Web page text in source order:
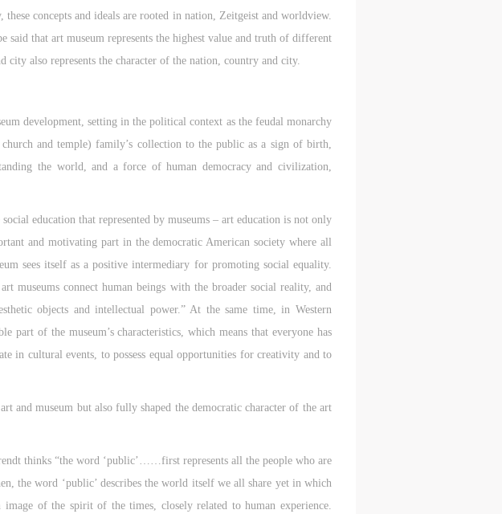
concepts and ideals are rooted in nation, Zeitgeist and worldview.
said that art museum represents the highest value and truth of different
city also represents the character of the nation, country and city.
development, setting in the political context as the feudal monarchy
and temple) family’s collection to the public as a sign of birth,
the world, and a force of human democracy and civilization,
education that represented by museums – art education is not only
and motivating part in the democratic American society where all
sees itself as a positive intermediary for promoting social equality.
museums connect human beings with the broader social reality, and
objects and intellectual power.” At the same time, in Western
part of the museum’s characteristics, which means that everyone has
cultural events, to possess equal opportunities for creativity and to
and museum but also fully shaped the democratic character of the art
thinks “the word ‘public’……first represents all the people who are
the word ‘public’ describes the world itself we all share yet in which
of the spirit of the times, closely related to human experience.